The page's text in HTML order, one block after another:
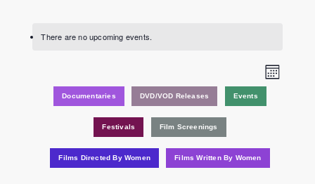
There are no upcoming events.
Event
Month
Documentaries DVD/VOD Releases Events
Festivals Film Screenings
Films Directed By Women Films Written By Women